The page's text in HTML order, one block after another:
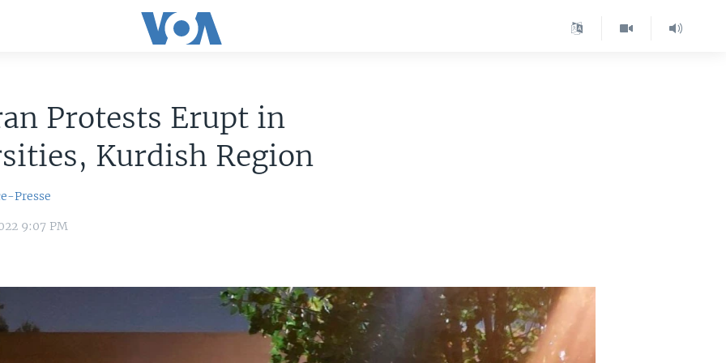
Protests Erupt in
Kurdish Region
Presse
9:07 PM